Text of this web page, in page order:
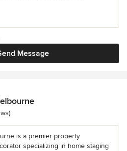
Message
stars
is a premier property
specializing in home staging